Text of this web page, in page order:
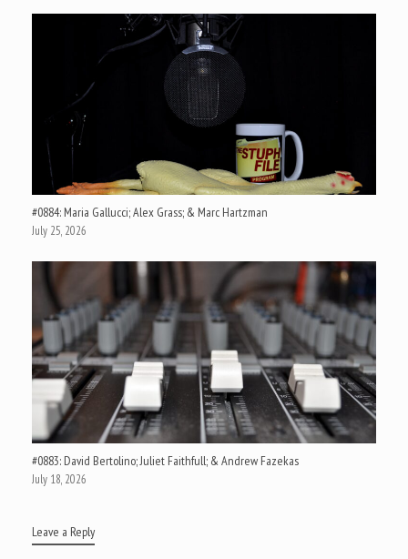
#0884: Maria Gallucci; Alex Grass; & Marc Hartzman
July 25, 2026
#0883: David Bertolino; Juliet Faithfull; & Andrew Fazekas
July 18, 2026
Leave a Reply